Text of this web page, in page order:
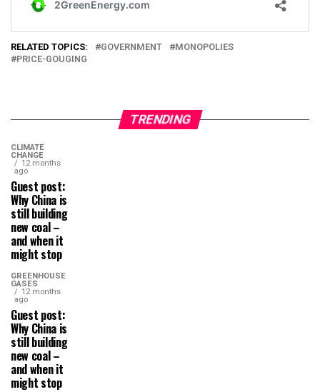
RELATED TOPICS: GOVERNMENT
MONOPOLIES
PRICE-GOUGING
TRENDING
CLIMATE
CHANGE
12 months
ago
Guest post:
Why China is
still building
new coal –
and when it
might stop
GREENHOUSE
GASES
12 months
ago
Guest post:
Why China is
still building
new coal –
and when it
might stop